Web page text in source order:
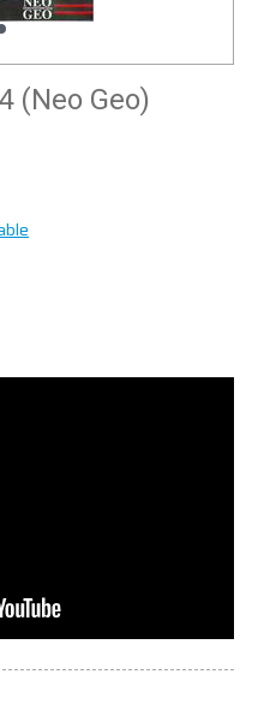
(Neo Geo)